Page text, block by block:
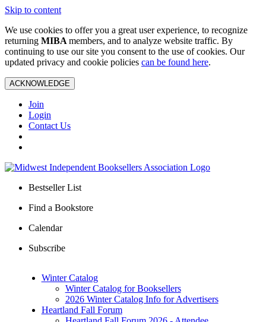
Skip to content
We use cookies to offer you a great user experience, to recognize
returning MIBA members, and to analyze website traffic. By
continuing to use our site you consent to the use of cookies. Our
updated privacy and cookie policies can be found here.
ACKNOWLEDGE
Join
Login
Contact Us
Bestseller List
Find a Bookstore
Calendar
Subscribe
Winter Catalog
Winter Catalog for Booksellers
2026 Winter Catalog Info for Advertisers
Heartland Fall Forum